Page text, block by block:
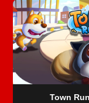
Town Run